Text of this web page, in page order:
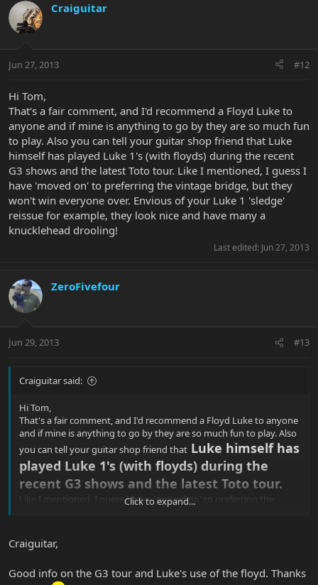
Craiguitar
Jun 27, 2013 #12
Hi Tom,
That's a fair comment, and I'd recommend a Floyd Luke to
anyone and if mine is anything to go by they are so much fun
to play. Also you can tell your guitar shop friend that Luke
himself has played Luke 1's (with floyds) during the recent
G3 shows and the latest Toto tour. Like I mentioned, I guess I
have 'moved on' to preferring the vintage bridge, but they
won't win everyone over. Envious of your Luke 1 'sledge'
reissue for example, they look nice and have many a
knucklehead drooling!
Last edited: Jun 27, 2013
ZeroFivefour
Jun 29, 2013 #13
Craiguitar said:
Hi Tom,
That's a fair comment, and I'd recommend a Floyd Luke to anyone
and if mine is anything to go by they are so much fun to play. Also
you can tell your guitar shop friend that Luke himself has
played Luke 1's (with floyds) during the
recent G3 shows and the latest Toto tour.
Like I mentioned, I guess I have 'moved on' to preferring the
a knucklehead drooling!
Click to expand...
Craiguitar,
Good info on the G3 tour and Luke's use of the floyd. Thanks